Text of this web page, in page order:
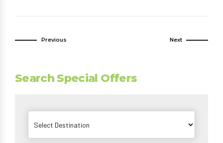
Previous Next
Search Special Offers